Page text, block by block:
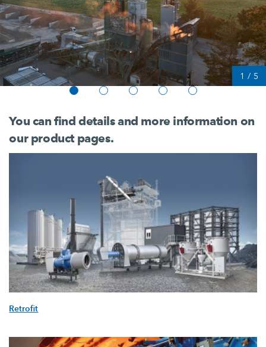
1 / 5
You can find details and more information on
our product pages.
Retrofit